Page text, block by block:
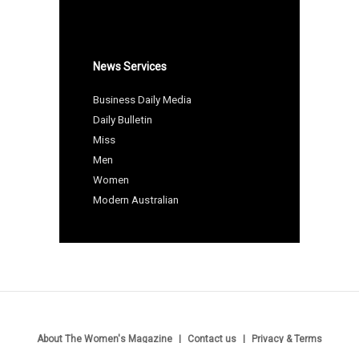
News Services
Business Daily Media
Daily Bulletin
Miss
Men
Women
Modern Australian
About The Women's Magazine Contact us Privacy & Terms